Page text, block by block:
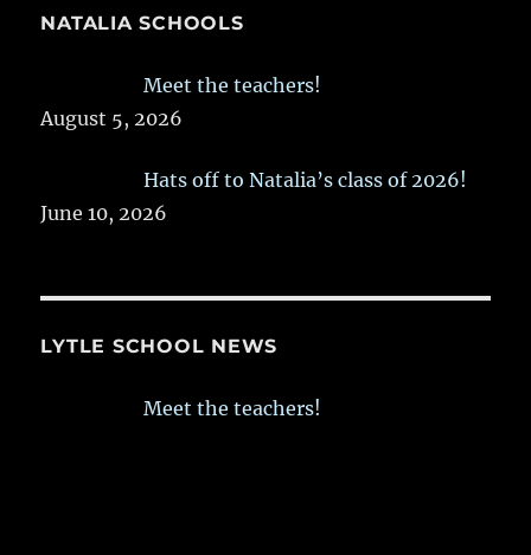
NATALIA SCHOOLS
Meet the teachers!
August 5, 2026
Hats off to Natalia’s class of 2026!
June 10, 2026
LYTLE SCHOOL NEWS
Meet the teachers!